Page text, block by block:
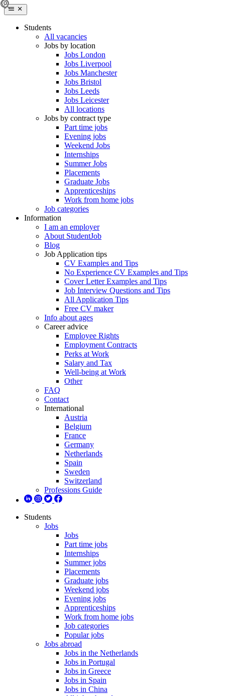
Students
All vacancies
Jobs by location
Jobs London
Jobs Liverpool
Jobs Manchester
Jobs Bristol
Jobs Leeds
Jobs Leicester
All locations
Jobs by contract type
Part time jobs
Evening jobs
Weekend Jobs
Internships
Summer Jobs
Placements
Graduate Jobs
Apprenticeships
Work from home jobs
Job categories
Information
I am an employer
About StudentJob
Blog
Job Application tips
CV Examples and Tips
No Experience CV Examples and Tips
Cover Letter Examples and Tips
Job Interview Questions and Tips
All Application Tips
Free CV maker
Info about ages
Career advice
Employee Rights
Employment Contracts
Perks at Work
Salary and Tax
Well-being at Work
Other
FAQ
Contact
International
Austria
Belgium
France
Germany
Netherlands
Spain
Sweden
Switzerland
Professions Guide
Students
Jobs
Jobs
Part time jobs
Internships
Summer jobs
Placements
Graduate jobs
Weekend jobs
Evening jobs
Apprenticeships
Work from home jobs
Job categories
Popular jobs
Jobs abroad
Jobs in the Netherlands
Jobs in Portugal
Jobs in Greece
Jobs in Spain
Jobs in China